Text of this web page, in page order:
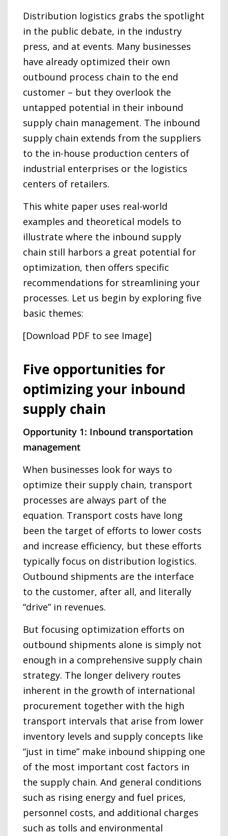
Distribution logistics grabs the spotlight
in the public debate, in the industry
press, and at events. Many businesses
have already optimized their own
outbound process chain to the end
customer – but they overlook the
untapped potential in their inbound
supply chain management. The inbound
supply chain extends from the suppliers
to the in-house production centers of
industrial enterprises or the logistics
centers of retailers.
This white paper uses real-world
examples and theoretical models to
illustrate where the inbound supply
chain still harbors a great potential for
optimization, then offers specific
recommendations for streamlining your
processes. Let us begin by exploring five
basic themes:
[Download PDF to see Image]
Five opportunities for
optimizing your inbound
supply chain
Opportunity 1: Inbound transportation
management
When businesses look for ways to
optimize their supply chain, transport
processes are always part of the
equation. Transport costs have long
been the target of efforts to lower costs
and increase efficiency, but these efforts
typically focus on distribution logistics.
Outbound shipments are the interface
to the customer, after all, and literally
“drive” in revenues.
But focusing optimization efforts on
outbound shipments alone is simply not
enough in a comprehensive supply chain
strategy. The longer delivery routes
inherent in the growth of international
procurement together with the high
transport intervals that arise from lower
inventory levels and supply concepts like
“just in time” make inbound shipping one
of the most important cost factors in
the supply chain. And general conditions
such as rising energy and fuel prices,
personnel costs, and additional charges
such as tolls and environmental